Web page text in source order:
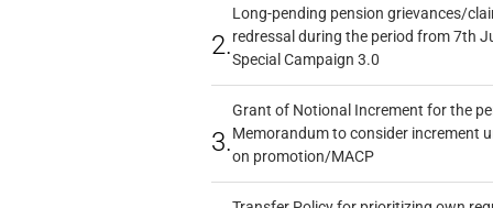
2.
Long-pending pension grievances/
redressal during the period from 7th
Special Campaign 3.0
3.
Grant of Notional Increment for the
Memorandum to consider increment
on promotion/MACP